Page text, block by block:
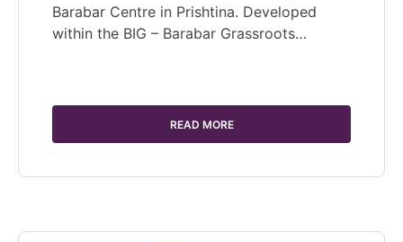
Barabar Centre in Prishtina. Developed
within the BIG – Barabar Grassroots…
READ MORE